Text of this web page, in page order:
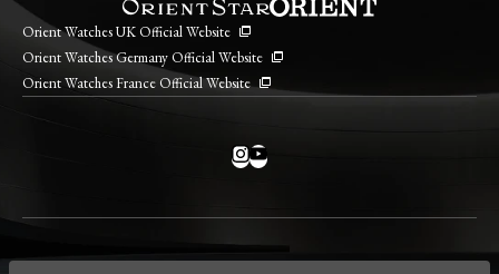
Orient Watches UK Official Website
Orient Watches Germany Official Website
Orient Watches France Official Website